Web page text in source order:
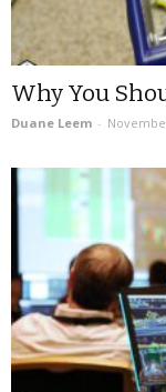
Why You
Duane Leem -